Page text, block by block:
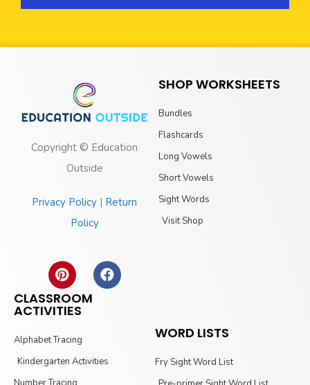
Copyright © Education
Outside
Privacy Policy | Return
Policy
SHOP WORKSHEETS
Bundles
Flashcards
Long Vowels
Short Vowels
Sight Words
Visit Shop
CLASSROOM
ACTIVITIES
Alphabet Tracing
Kindergarten Activities
WORD LISTS
Fry Sight Word List